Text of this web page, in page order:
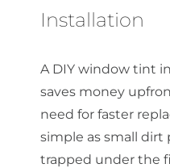
Installation
A DIY window tint
saves money
need for faster
simple as small
trapped under the